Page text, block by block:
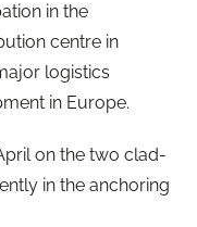
in the
centre in
logistics
in Europe.
on the two clad-
in the anchoring